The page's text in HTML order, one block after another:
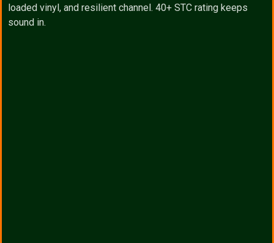
loaded vinyl, and resilient channel. 40+ STC rating keeps
sound in.